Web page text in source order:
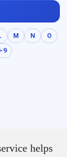
M N
O
9
helps